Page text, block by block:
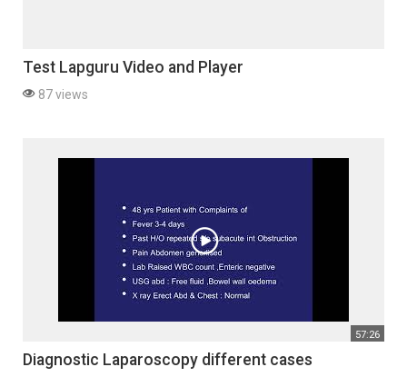
Test Lapguru Video and Player
87 views
57:26
Diagnostic Laparoscopy different cases